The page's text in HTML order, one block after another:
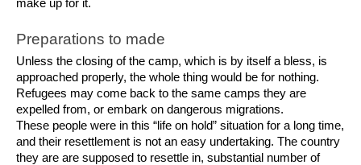
make up for it.
Preparations to made
Unless the closing of the camp, which is by itself a bless, is
approached properly, the whole thing would be for nothing.
Refugees may come back to the same camps they are
expelled from, or embark on dangerous migrations.
These people were in this “life on hold” situation for a long time,
and their resettlement is not an easy undertaking. The country
they are are supposed to resettle in, substantial number of